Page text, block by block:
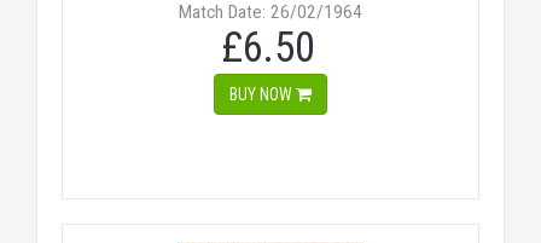
Match Date: 26/02/1964
£6.50
BUY NOW